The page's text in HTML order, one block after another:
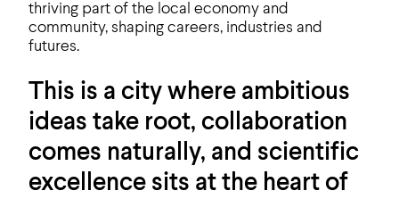
thriving part of the local economy and
community, shaping careers, industries and
futures.
This is a city where ambitious
ideas take root, collaboration
comes naturally, and scientific
excellence sits at the heart of